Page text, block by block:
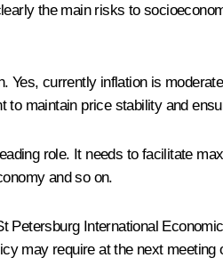
the main risks to
Yes, currently inflation is
maintain price stability and
role. It needs to facilitate
and so on.
Petersburg International
may require at the next